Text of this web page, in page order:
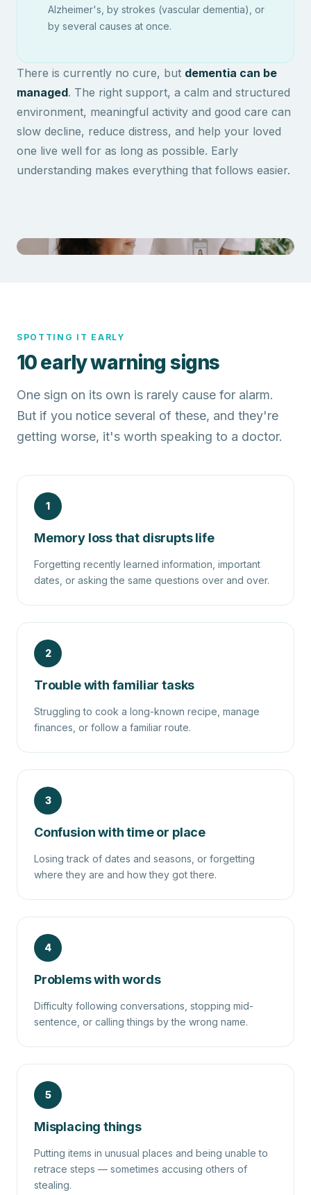
Alzheimer's, by strokes (vascular dementia), or
by several causes at once.
There is currently no cure, but dementia can be
managed. The right support, a calm and structured
environment, meaningful activity and good care can
slow decline, reduce distress, and help your loved
one live well for as long as possible. Early
understanding makes everything that follows easier.
SPOTTING IT EARLY
10 early warning signs
One sign on its own is rarely cause for alarm.
But if you notice several of these, and they're
getting worse, it's worth speaking to a doctor.
1
Memory loss that disrupts life
Forgetting recently learned information, important
dates, or asking the same questions over and over.
2
Trouble with familiar tasks
Struggling to cook a long-known recipe, manage
finances, or follow a familiar route.
3
Confusion with time or place
Losing track of dates and seasons, or forgetting
where they are and how they got there.
4
Problems with words
Difficulty following conversations, stopping mid-
sentence, or calling things by the wrong name.
5
Misplacing things
Putting items in unusual places and being unable to
retrace steps — sometimes accusing others of
stealing.